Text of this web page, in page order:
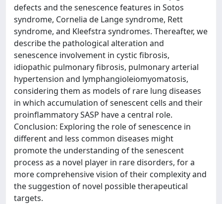
defects and the senescence features in Sotos
syndrome, Cornelia de Lange syndrome, Rett
syndrome, and Kleefstra syndromes. Thereafter, we
describe the pathological alteration and
senescence involvement in cystic fibrosis,
idiopathic pulmonary fibrosis, pulmonary arterial
hypertension and lymphangioleiomyomatosis,
considering them as models of rare lung diseases
in which accumulation of senescent cells and their
proinflammatory SASP have a central role.
Conclusion: Exploring the role of senescence in
different and less common diseases might
promote the understanding of the senescent
process as a novel player in rare disorders, for a
more comprehensive vision of their complexity and
the suggestion of novel possible therapeutical
targets.